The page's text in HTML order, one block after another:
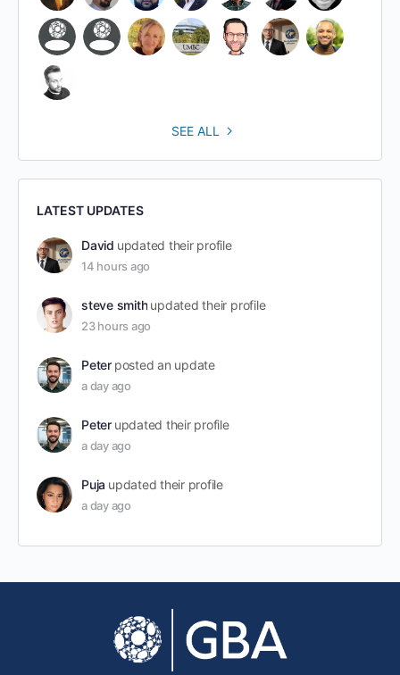
SEE ALL
LATEST UPDATES
David updated their profile
14 hours ago
steve smith updated their profile
23 hours ago
Peter posted an update
a day ago
Peter updated their profile
a day ago
Puja updated their profile
a day ago